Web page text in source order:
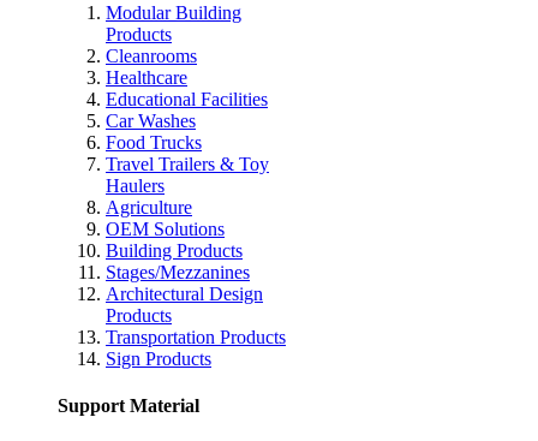
Modular Building
Products
Cleanrooms
Healthcare
Educational Facilities
Car Washes
Food Trucks
Travel Trailers & Toy
Haulers
Agriculture
OEM Solutions
Building Products
Stages/Mezzanines
Architectural Design
Products
Transportation Products
Sign Products
Support Material